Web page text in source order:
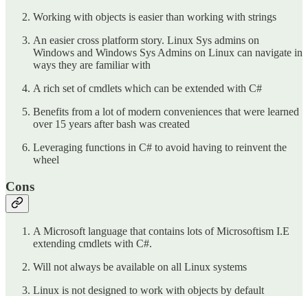
Working with objects is easier than working with strings
An easier cross platform story. Linux Sys admins on
Windows and Windows Sys Admins on Linux can navigate in
ways they are familiar with
A rich set of cmdlets which can be extended with C#
Benefits from a lot of modern conveniences that were learned
over 15 years after bash was created
Leveraging functions in C# to avoid having to reinvent the
wheel
Cons
A Microsoft language that contains lots of Microsoftism I.E
extending cmdlets with C#.
Will not always be available on all Linux systems
Linux is not designed to work with objects by default